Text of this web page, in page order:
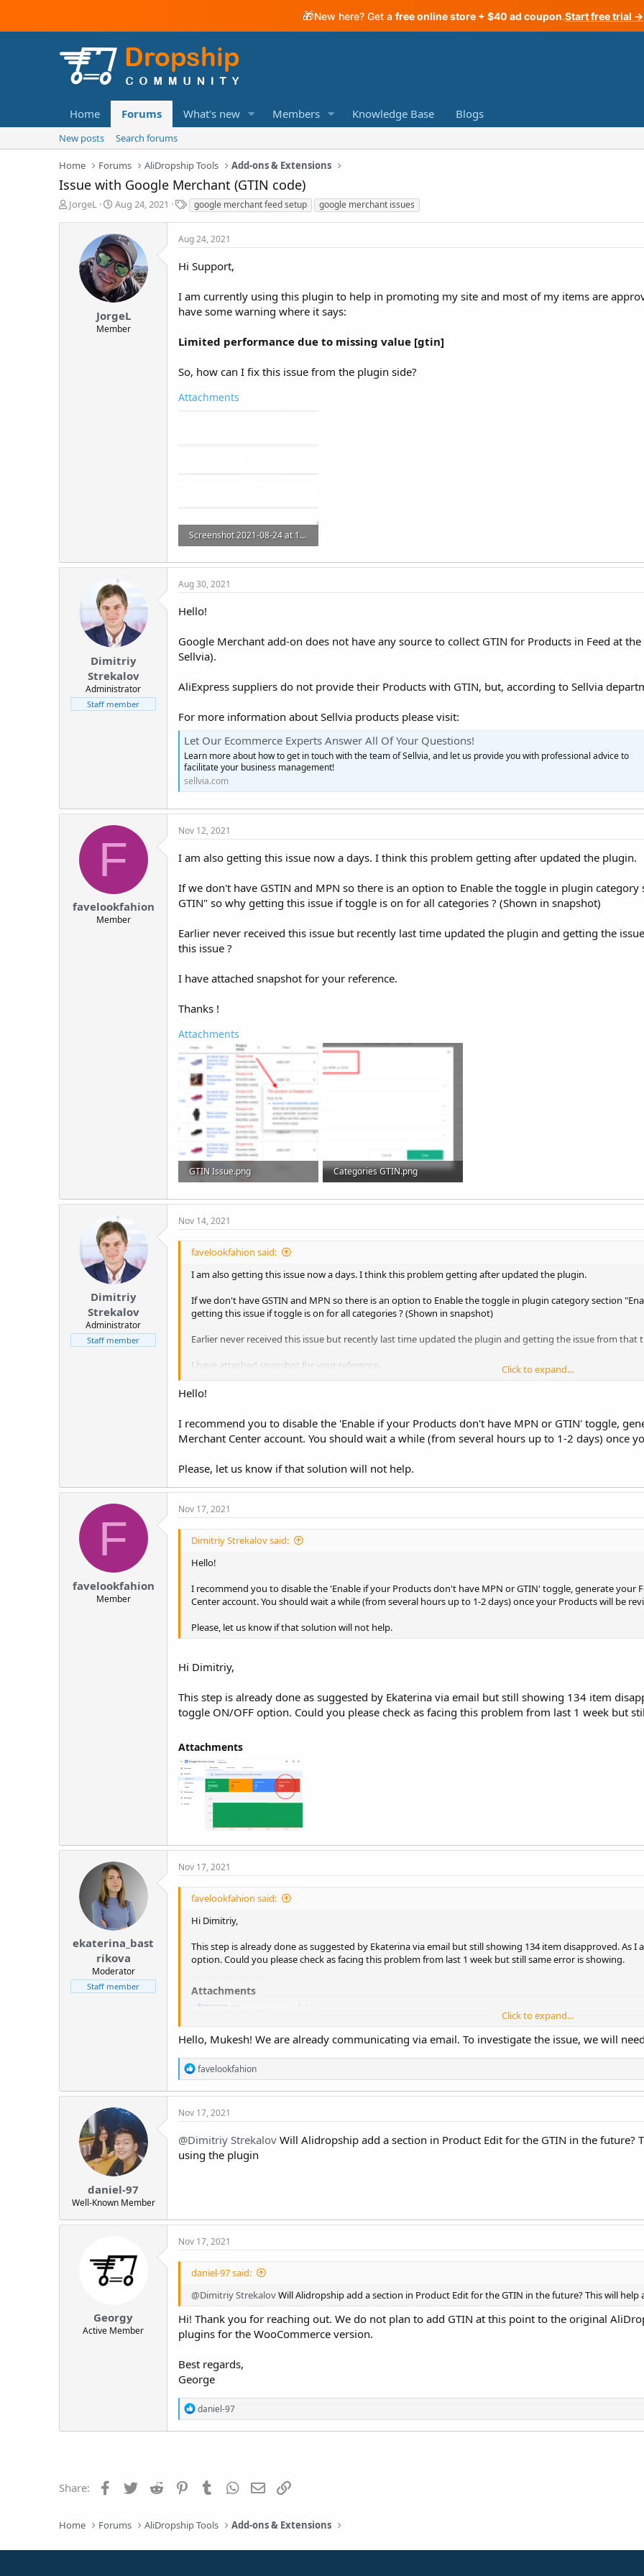
🎁New here? Get a free online store + $40 ad coupon.Start free trial →
Home Forums What's new Members Knowledge Base Blogs
New posts Search forums
Home Forums AliDropship Tools Add-ons & Extensions
Issue with Google Merchant (GTIN code)
T
JorgeL
S
r
t
d
a
t
e
Aug 24, 2021
T
a
s
google merchant feed setup google merchant issues
JorgeL
Member
Aug 24, 2021
Hi Support,
I am currently using this plugin to help in promoting my site and most of my items are
have some warning where it says:
Limited performance due to missing value [gtin]
So, how can I fix this issue from the plugin side?
Attachments
Screenshot 2021-08-24 at 11.08.17.jpg
Dimitriy
Strekalov
Administrator
Staff member
Aug 30, 2021
Hello!
Google Merchant add-on does not have any source to collect GTIN for Products in Feed at
Sellvia).
AliExpress suppliers do not provide their Products with GTIN, but, according to Sellvia
For more information about Sellvia products please visit:
Let Our Ecommerce Experts Answer All Of Your Questions!
Learn more about how to get in touch with the team of Sellvia, and let us provide you with professional advice to
facilitate your business management!
sellvia.com
F
favelookfahion
Member
Nov 12, 2021
I am also getting this issue now a days. I think this problem getting after updated the plugin.
If we don't have GSTIN and MPN so there is an option to Enable the toggle in plugin
GTIN" so why getting this issue if toggle is on for all categories ? (Shown in snapshot)
Earlier never received this issue but recently last time updated the plugin and getting the
this issue ?
I have attached snapshot for your reference.
Thanks !
Attachments
GTIN Issue.png
Categories GTIN.png
Dimitriy
Strekalov
Administrator
Staff member
Nov 14, 2021
favelookfahion said:
I am also getting this issue now a days. I think this problem getting after updated the plugin.
If we don't have GSTIN and MPN so there is an option to Enable the toggle in plugin category section
getting this issue if toggle is on for all categories ? (Shown in snapshot)
Earlier never received this issue but recently last time updated the plugin and getting the issue from that
I have attached snapshot for your reference.
Thanks !
Click to expand...
Hello!
I recommend you to disable the 'Enable if your Products don't have MPN or GTIN' toggle,
Merchant Center account. You should wait a while (from several hours up to 1-2 days) once
Please, let us know if that solution will not help.
F
favelookfahion
Member
Nov 17, 2021
Dimitriy Strekalov said:
Hello!
I recommend you to disable the 'Enable if your Products don't have MPN or GTIN' toggle, generate your
Center account. You should wait a while (from several hours up to 1-2 days) once your Products will be
Please, let us know if that solution will not help.
Hi Dimitriy,
This step is already done as suggested by Ekaterina via email but still showing 134 item
toggle ON/OFF option. Could you please check as facing this problem from last 1 week but
Attachments​
ekaterina_bast
rikova
Moderator
Staff member
Nov 17, 2021
favelookfahion said:
Hi Dimitriy,
This step is already done as suggested by Ekaterina via email but still showing 134 item disapproved. As
option. Could you please check as facing this problem from last 1 week but still same error is showing.
Attachments​
Click to expand...
Hello, Mukesh! We are already communicating via email. To investigate the issue, we will
R
e
a
t
o
n
s
favelookfahion
daniel-97
Well-Known Member
Nov 17, 2021
@Dimitriy Strekalov Will Alidropship add a section in Product Edit for the GTIN in the
using the plugin
Georgy
Active Member
Nov 17, 2021
daniel-97 said:
@Dimitriy StrekalovWill Alidropship add a section in Product Edit for the GTIN in the future? This will
Hi! Thank you for reaching out. We do not plan to add GTIN at this point to the original
plugins for the WooCommerce version.
Best regards,
George
R
e
a
daniel-97
Share: Facebook
Twitter Reddit PinterestTumblrWhatsApp
Email
Home Forums AliDropship Tools Add-ons & Extensions